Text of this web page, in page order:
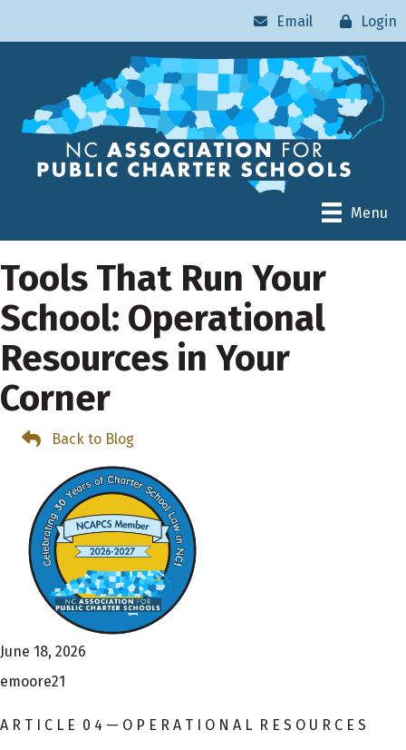
Email Login
Menu
Tools That Run Your
School: Operational
Resources in Your
Corner
Back to Blog
June 18, 2026
emoore21
A R T I C L E 0 4 — O P E R A T I O N A L R E S O U R C E S